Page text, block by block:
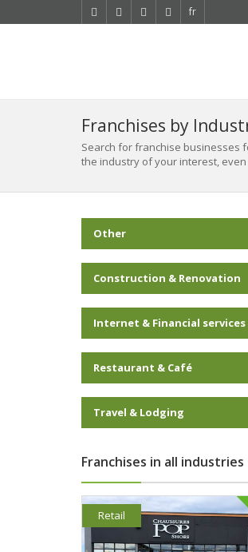
fr
Franchises by
Search for franchise businesses
the industry of your interest,
Other
Construction & Renovation
Internet & Financial services
Restaurant & Café
Travel & Lodging
Franchises in all industries
Retail